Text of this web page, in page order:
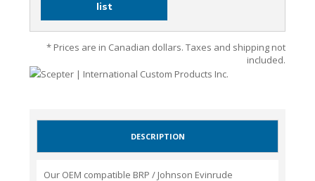
list
* Prices are in Canadian dollars. Taxes and shipping not
included.
DESCRIPTION
Our OEM compatible BRP / Johnson Evinrude